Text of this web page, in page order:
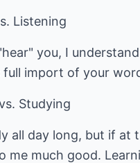
Listening
you, I
full import of your
Studying
all day long, but if at
me much good.